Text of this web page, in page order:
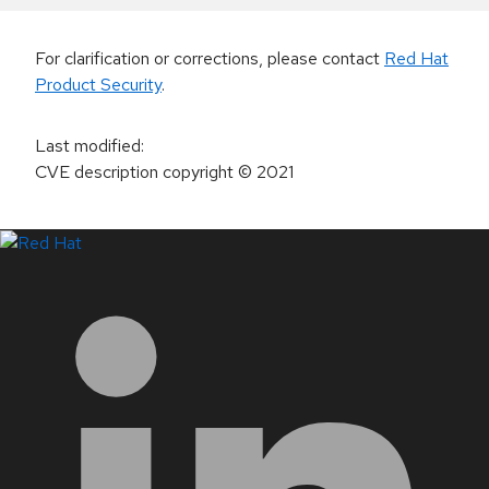
For clarification or corrections, please contact Red Hat
Product Security.
Last modified:
CVE description copyright© 2021